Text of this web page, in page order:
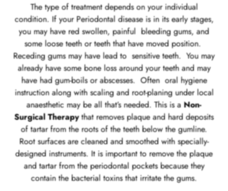
The type of treatment depends on your individual
condition. If your Periodontal disease is in its early stages,
you may have red swollen, painful bleeding gums, and
some loose teeth or teeth that have moved position.
Receding gums may have lead to sensitive teeth. You may
already have some bone loss around your teeth and may
have had gum-boils or abscesses. Often oral hygiene
instruction along with scaling and root-planing under local
anaesthetic may be all that’s needed. This is a Non-
Surgical Therapythat removes plaque and hard deposits
of tartar from the roots of the teeth below the gumline.
Root surfaces are cleaned and smoothed with specially-
designed instruments. It is important to remove the plaque
and tartar from the periodontal pockets because they
contain the bacterial toxins that irritate the gums.